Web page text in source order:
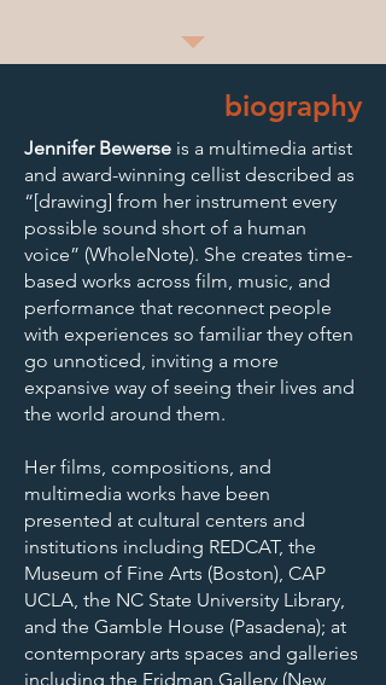
biography
Jennifer Bewerse is a multimedia artist
and award-winning cellist described as
“[drawing] from her instrument every
possible sound short of a human
voice” (WholeNote). She creates time-
based works across film, music, and
performance that reconnect people
with experiences so familiar they often
go unnoticed, inviting a more
expansive way of seeing their lives and
the world around them.
Her films, compositions, and
multimedia works have been
presented at cultural centers and
institutions including REDCAT, the
Museum of Fine Arts (Boston), CAP
UCLA, the NC State University Library,
and the Gamble House (Pasadena); at
contemporary arts spaces and galleries
including the Fridman Gallery (New